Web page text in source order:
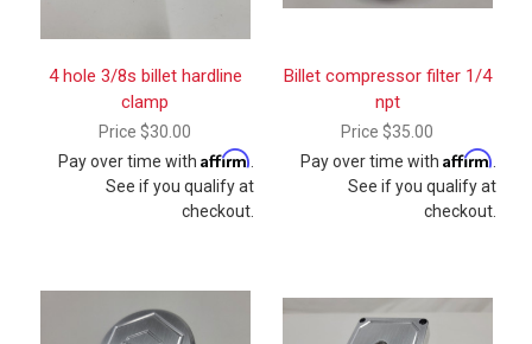
4 hole 3/8s billet hardline
clamp
Price $30.00
Pay over time with Affirm
See if you qualify at
checkout.
Billet compressor filter 1/4
npt
Price $35.00
Pay over time with Affirm
See if you qualify at
checkout.